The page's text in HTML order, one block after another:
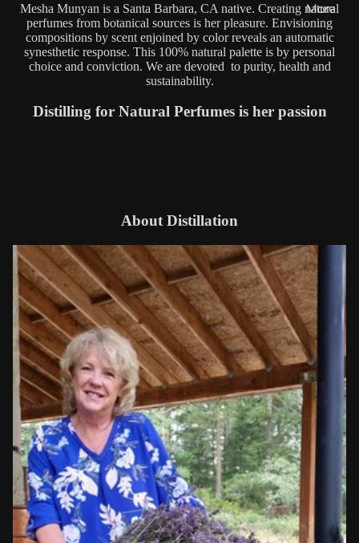
More
Mesha Munyan is a Santa Barbara, CA native. Creating natural
perfumes from botanical sources is her pleasure. Envisioning
compositions by scent enjoined by color reveals an automatic
synesthetic response. This 100% natural palette is by personal
choice and conviction. We are devoted to purity, health and
sustainability.
Distilling for Natural Perfumes is her passion
About Distillation